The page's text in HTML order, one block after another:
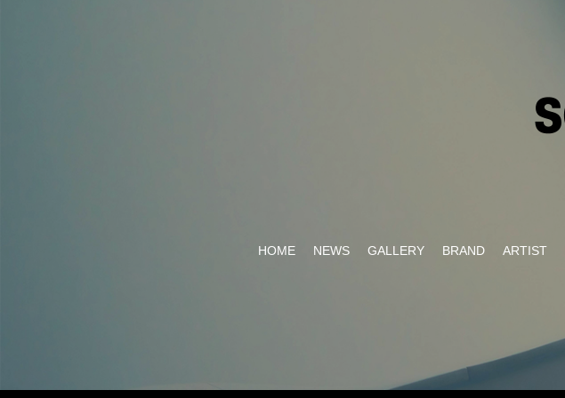
HOME NEWS GALLERY BRAND ARTIST